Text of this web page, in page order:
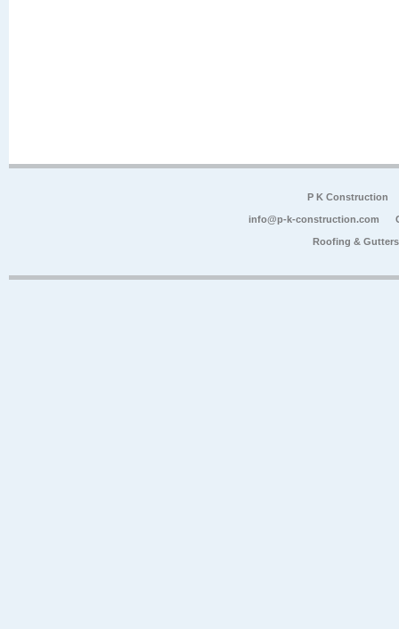
P K Construction
info@p-k-construction.com
Roofing &